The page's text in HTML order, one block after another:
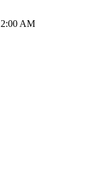
AM